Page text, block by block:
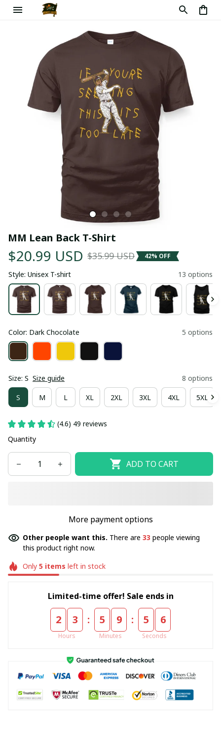
MM Lean Back T-Shirt
$20.99 USD $35.99 USD 42% OFF
Style: Unisex T-shirt 13 options
Color: Dark Chocolate 5 options
Size: S Size guide 8 options
S M L XL 2XL 3XL 4XL 5XL
(4.6) 49 reviews
Quantity
ADD TO CART
More payment options
Other people want this. There are 33 people viewing
this product right now.
Only 5items left in stock
Limited-time offer! Sale ends in
2 3
Hours
: 5 9
Minutes
: 5 5
Seconds